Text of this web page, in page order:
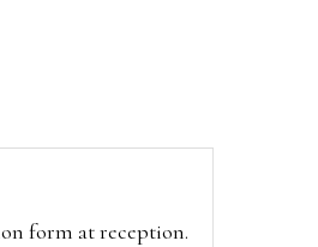
form at reception.